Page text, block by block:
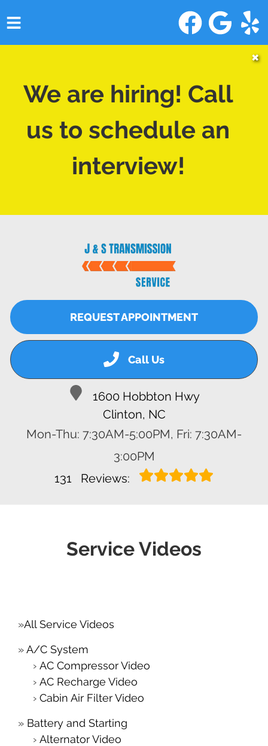
REQUEST APPOINTMENT
Call Us
1600 Hobbton Hwy
Clinton, NC
Mon-Thu: 7:30AM-5:00PM, Fri: 7:30AM-
3:00PM
131
Reviews:
SERVICES
SERVICE VIDEOS
We are hiring! Call
us to schedule an
interview!
✖
Service Videos
All Service Videos
A/C System
AC Compressor Video
AC Recharge Video
Cabin Air Filter Video
Battery and Starting
Alternator Video